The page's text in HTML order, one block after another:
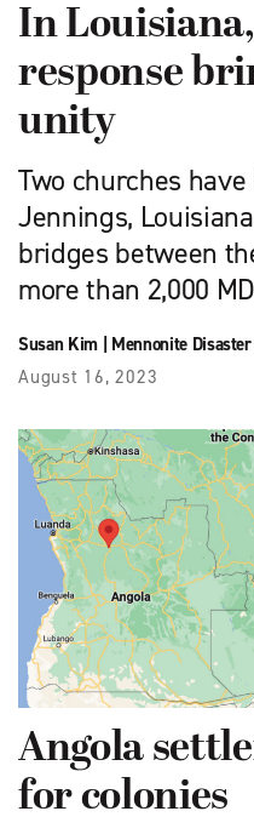
In
response
unity
Two churches
Jennings,
bridges between
more than 2,000
Susan Kim| Mennonite
August 16, 2023
Angola
for colonies